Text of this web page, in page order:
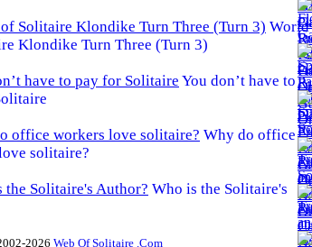
World
Klondike Turn Three (Turn 3)
You don’t have to
Why do office
solitaire?
Who is the Solitaire's
2026 Web Of Solitaire .Com